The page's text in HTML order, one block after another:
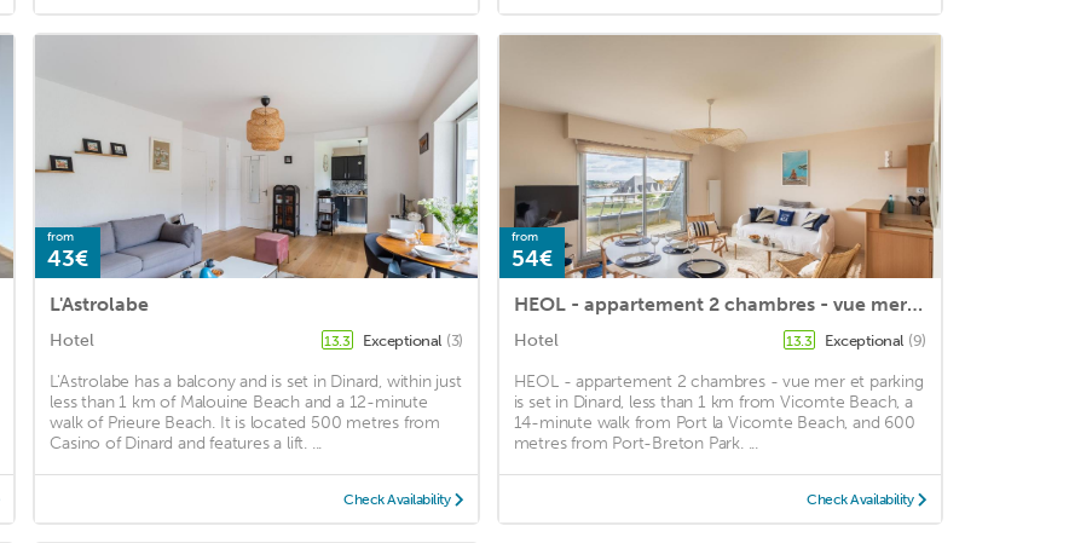
from
43€
L'Astrolabe
Hotel 13.3 Exceptional (3)
L'Astrolabe has a balcony and is set in Dinard, within just
less than 1 km of Malouine Beach and a 12-minute
walk of Prieure Beach. It is located 500 metres from
Casino of Dinard and features a lift. ...
Check Availability
from
54€
HEOL - appartement 2 chambres - vue mer et parking
Hotel 13.3 Exceptional (9)
HEOL - appartement 2 chambres - vue mer et parking
is set in Dinard, less than 1 km from Vicomte Beach, a
14-minute walk from Port la Vicomte Beach, and 600
metres from Port-Breton Park. ...
Check Availability